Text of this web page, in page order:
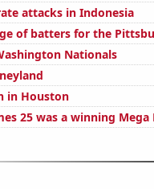
attacks in Indonesia
of batters for the
Nationals
in Houston
25 was a winning